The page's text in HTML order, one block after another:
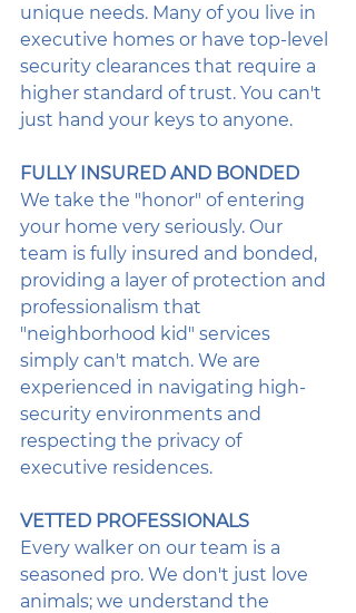
unique needs. Many of you live in
executive homes or have top-level
security clearances that require a
higher standard of trust. You can't
just hand your keys to anyone.
FULLY INSURED AND BONDED
We take the "honor" of entering
your home very seriously. Our
team is fully insured and bonded,
providing a layer of protection and
professionalism that
"neighborhood kid" services
simply can't match. We are
experienced in navigating high-
security environments and
respecting the privacy of
executive residences.
VETTED PROFESSIONALS
Every walker on our team is a
seasoned pro. We don't just love
animals; we understand the